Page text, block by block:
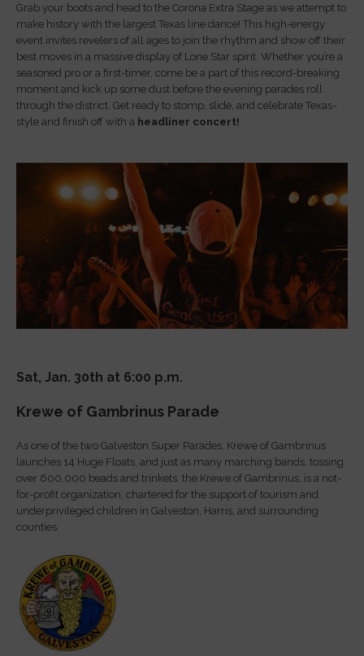
Grab your boots and head to the Corona Extra Stage as we attempt to
make history with the largest Texas line dance! This high-energy
event invites revelers of all ages to join the rhythm and show off their
best moves in a massive display of Lone Star spirit. Whether you’re a
seasoned pro or a first-timer, come be a part of this record-breaking
moment and kick up some dust before the evening parades roll
through the district. Get ready to stomp, slide, and celebrate Texas-
style and finish off with a headliner concert!
Sat, Jan. 30th at 6:00 p.m.
Krewe of Gambrinus Parade
As one of the two Galveston Super Parades, Krewe of Gambrinus
launches 14 Huge Floats, and just as many marching bands, tossing
over 600,000 beads and trinkets. the Krewe of Gambrinus, is a not-
for-profit organization, chartered for the support of tourism and
underprivileged children in Galveston, Harris, and surrounding
counties.